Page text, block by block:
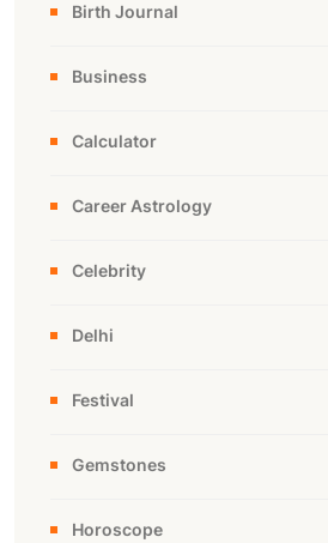
Birth Journal
Business
Calculator
Career Astrology
Celebrity
Delhi
Festival
Gemstones
Horoscope